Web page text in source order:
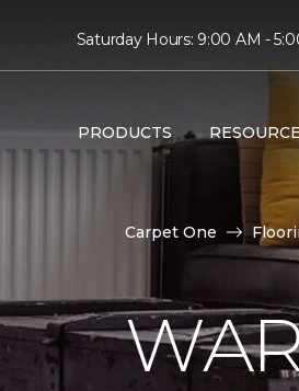
Saturday Hours: 9:00 AM -
PRODUCTS
Carpet One